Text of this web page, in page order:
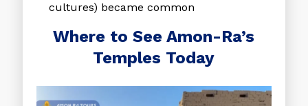
cultures) became common
Where to See Amon-Ra’s
Temples Today